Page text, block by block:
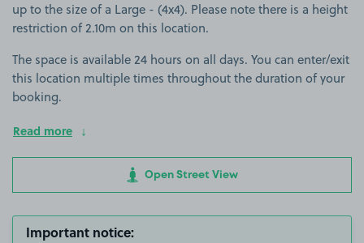
up to the size of a Large - (4x4). Please note there is a height
restriction of 2.10m on this location.
The space is available 24 hours on all days. You can enter/exit
this location multiple times throughout the duration of your
booking.
Read more
Open Street View
Important notice: